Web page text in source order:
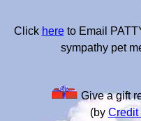
Click hereto Email
sympathy pet
Give a gift
(by Credit